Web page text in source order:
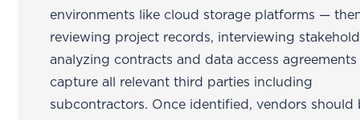
environments like cloud storage platforms —
reviewing project records, interviewing
analyzing contracts and data access
capture all relevant third parties including
subcontractors. Once identified, vendors should